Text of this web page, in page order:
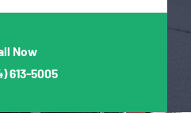
Now
613-5005